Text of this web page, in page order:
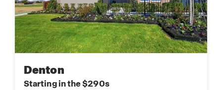
Denton
Starting in the $290s